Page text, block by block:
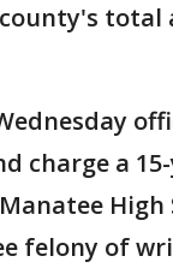
total
charge a
High
felony of